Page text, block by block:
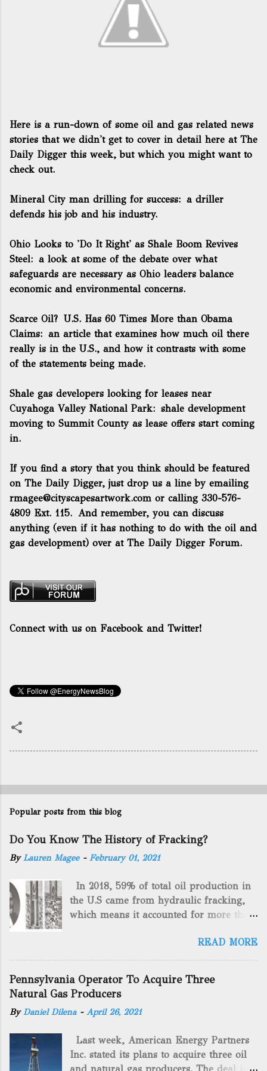
Here is a run-down of some oil and gas related news
stories that we didn't get to cover in detail here at The
Daily Digger this week, but which you might want to
check out.
Mineral City man drilling for success: a driller
defends his job and his industry.
Ohio Looks to 'Do It Right' as Shale Boom Revives
Steel: a look at some of the debate over what
safeguards are necessary as Ohio leaders balance
economic and environmental concerns.
Scarce Oil? U.S. Has 60 Times More than Obama
Claims: an article that examines how much oil there
really is in the U.S., and how it contrasts with some
of the statements being made.
Shale gas developers looking for leases near
Cuyahoga Valley National Park: shale development
moving to Summit County as lease offers start coming
in.
If you find a story that you think should be featured
on The Daily Digger, just drop us a line by emailing
rmagee@cityscapesartwork.com or calling 330-576-
4809 Ext. 115. And remember, you can discuss
anything (even if it has nothing to do with the oil and
gas development) over at The Daily Digger Forum.
Connect with us on Facebook and Twitter!
Popular posts from this blog
Do You Know The History of Fracking?
ByLauren Magee - February 01, 2021
In 2018, 59% of total oil production in
the U.S came from hydraulic fracking,
which means it accounted for more than
gas. By 2024, fracking will reach an
astounding $68 billion market value! Of
course, fracking is not a new drilling
method as you can trace it back
hundreds of years. That's why we want
to consider the history of hydraulic
historical facts about it and focusing on
the major historical occurrences that
READ MORE
Pennsylvania Operator To Acquire Three
Natural Gas Producers
ByDaniel Dilena - April 26, 2021
Last week, American Energy Partners
Inc. stated its plans to acquire three oil